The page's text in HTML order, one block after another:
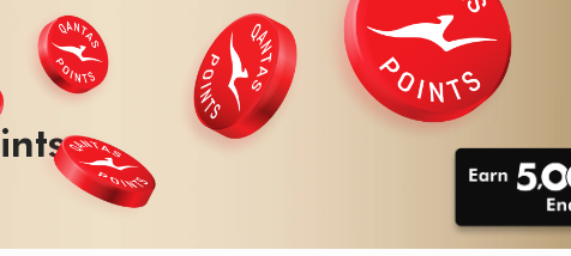
SALEENDS
HURRY, FINAL DAYS